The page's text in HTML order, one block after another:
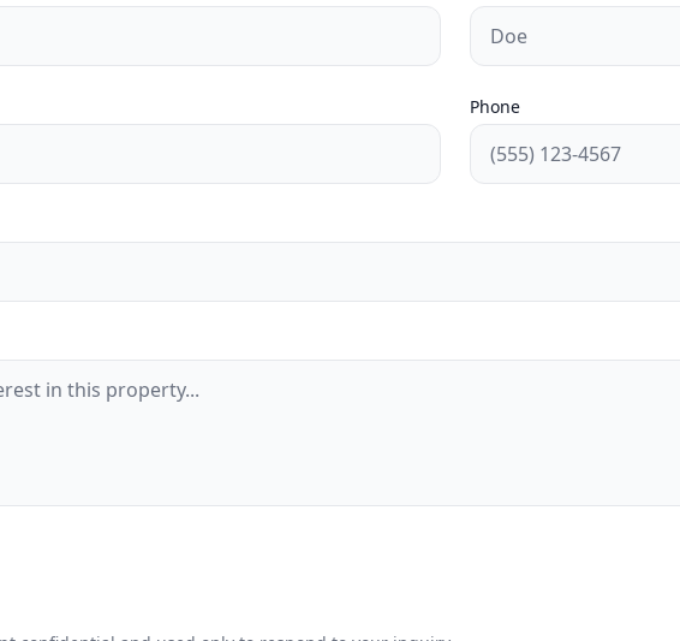
Phone